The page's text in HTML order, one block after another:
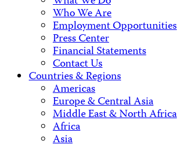
Who We Are
Employment Opportunities
Press Center
Financial Statements
Contact Us
Countries & Regions
Americas
Europe & Central Asia
Middle East & North Africa
Africa
Asia